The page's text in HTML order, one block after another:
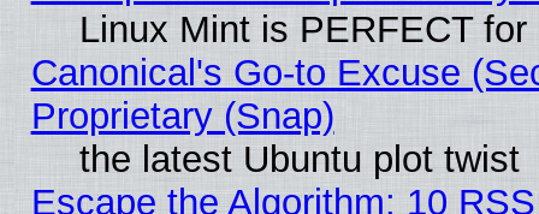
Linux Mint is PERFECT
Canonical's Go-to Excuse
Proprietary (Snap)
the latest Ubuntu plot twist
Escape the Algorithm: 10